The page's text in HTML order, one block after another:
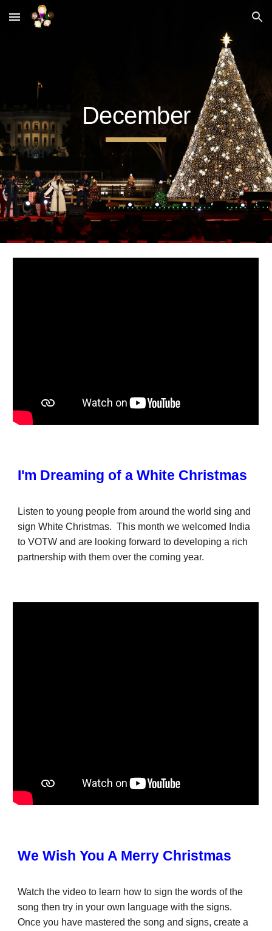
Skip to main content Skip to navigation
December
I'm Dreaming of a White Christmas
Listen to young people from around the world sing and
sign White Christmas. This month we welcomed India
to VOTW and are looking forward to developing a rich
partnership with them over the coming year.
We Wish You A Merry Christmas
Watch the video to learn how to sign the words of the
song then try in your own language with the signs.
Once you have mastered the song and signs, create a